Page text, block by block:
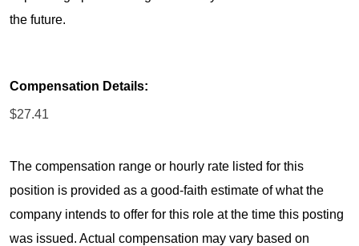
the future.
Compensation Details:
$27.41
The compensation range or hourly rate listed for this
position is provided as a good-faith estimate of what the
company intends to offer for this role at the time this posting
was issued. Actual compensation may vary based on